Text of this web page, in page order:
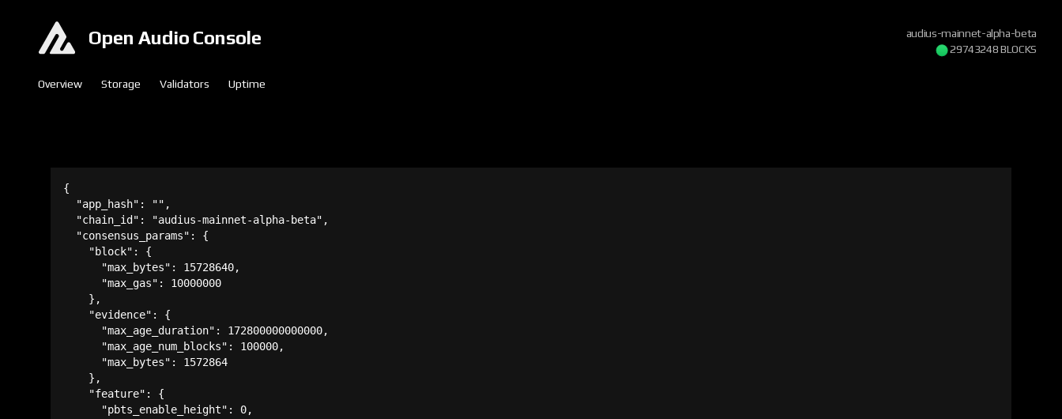
Open Audio Console
Overview Storage Validators Uptime
audius-mainnet-alpha-beta
29743248 BLOCKS
{
  "app_hash": "",
  "chain_id": "audius-mainnet-alpha-beta",
  "consensus_params": {
    "block": {
      "max_bytes": 15728640,
      "max_gas": 10000000
    },
    "evidence": {
      "max_age_duration": 172800000000000,
      "max_age_num_blocks": 100000,
      "max_bytes": 1572864
    },
    "feature": {
      "pbts_enable_height": 0,